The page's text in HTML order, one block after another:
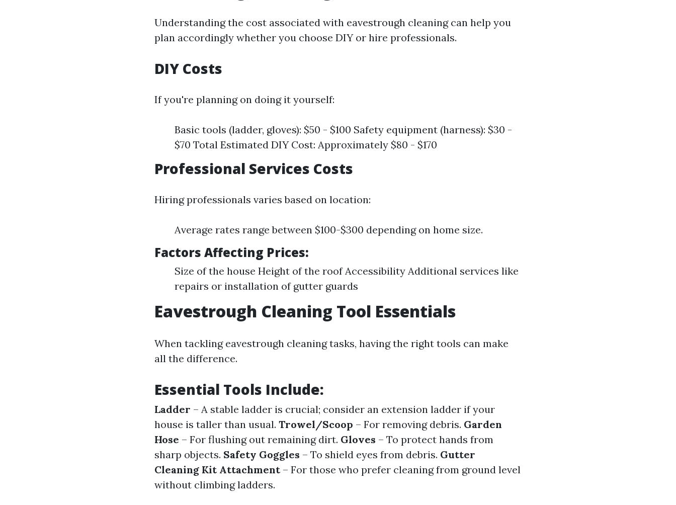
Understanding the cost associated with eavestrough cleaning can help you
plan accordingly whether you choose DIY or hire professionals.
DIY Costs
If you're planning on doing it yourself:
Basic tools (ladder, gloves): $50 - $100 Safety equipment (harness): $30 -
$70 Total Estimated DIY Cost: Approximately $80 - $170
Professional Services Costs
Hiring professionals varies based on location:
Average rates range between $100-$300 depending on home size.
Factors Affecting Prices:
Size of the house Height of the roof Accessibility Additional services like
repairs or installation of gutter guards
Eavestrough Cleaning Tool Essentials
When tackling eavestrough cleaning tasks, having the right tools can make
all the difference.
Essential Tools Include:
Ladder – A stable ladder is crucial; consider an extension ladder if your
house is taller than usual. Trowel/Scoop – For removing debris. Garden
Hose – For flushing out remaining dirt. Gloves – To protect hands from
sharp objects. Safety Goggles – To shield eyes from debris. Gutter
Cleaning Kit Attachment– For those who prefer cleaning from ground level
without climbing ladders.